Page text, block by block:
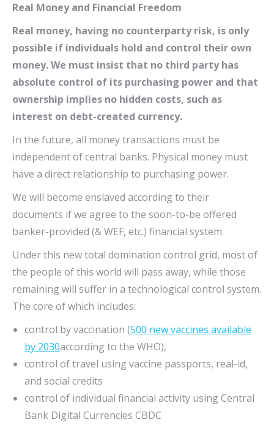
Real Money and Financial Freedom
Real money, having no counterparty risk, is only
possible if individuals hold and control their own
money. We must insist that no third party has
absolute control of its purchasing power and that
ownership implies no hidden costs, such as
interest on debt-created currency.
In the future, all money transactions must be
independent of central banks. Physical money must
have a direct relationship to purchasing power.
We will become enslaved according to their
documents if we agree to the soon-to-be offered
banker-provided (& WEF, etc.) financial system.
Under this new total domination control grid, most of
the people of this world will pass away, while those
remaining will suffer in a technological control system.
The core of which includes:
control by vaccination (500 new vaccines available
by 2030according to the WHO),
control of travel using vaccine passports, real-id,
and social credits
control of individual financial activity using Central
Bank Digital Currencies CBDC